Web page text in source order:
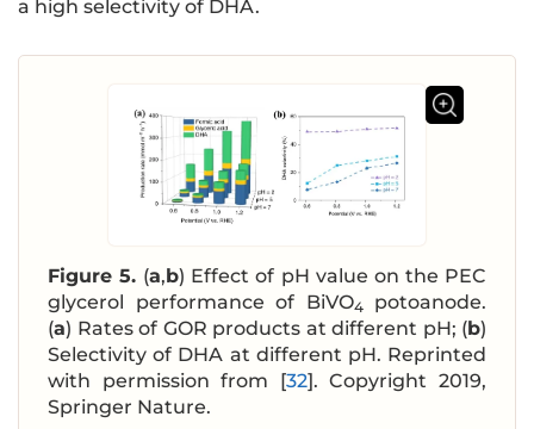
a high selectivity of DHA.
Figure 5. (a,b) Effect of pH value on the PEC
glycerol performance of BiVO4
potoanode.
(a) Rates of GOR products at different pH; (b)
Selectivity of DHA at different pH. Reprinted
with permission from [32]. Copyright 2019,
Springer Nature.